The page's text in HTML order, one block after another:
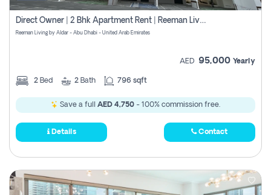
Direct Owner | 2 Bhk Apartment Rent | Reeman Living 2b
Reeman Living by Aldar - Abu Dhabi - United Arab Emirates
AED 95,000 Yearly
2 Bed 2 Bath 796 sqft
Save a full AED 4,750 - 100% commission free.
Details Contact